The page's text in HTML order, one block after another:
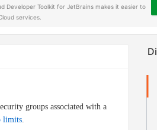
Developer Toolkit for JetBrains makes it easier to
services.
groups associated with a
limits.